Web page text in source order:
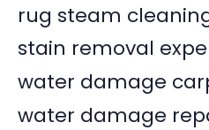
rug steam
stain removal
water damage
water damage